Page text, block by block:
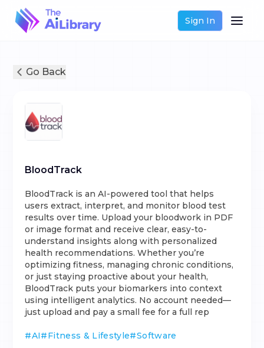
Sign In
Go Back
BloodTrack
BloodTrack is an AI-powered tool that helps
users extract, interpret, and monitor blood test
results over time. Upload your bloodwork in PDF
or image format and receive clear, easy-to-
understand insights along with personalized
health recommendations. Whether you’re
optimizing fitness, managing chronic conditions,
or just staying proactive about your health,
BloodTrack puts your biomarkers into context
using intelligent analytics. No account needed—
just upload and pay a small fee for a full rep
#AI#Fitness & Lifestyle#Software